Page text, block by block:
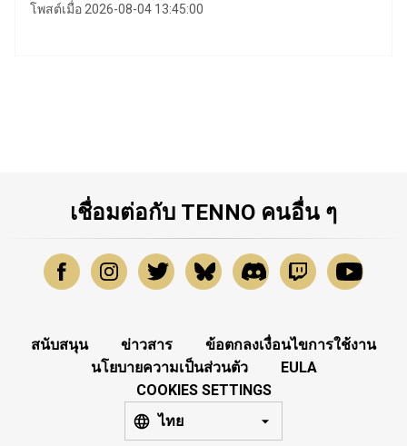
โพสต์เมื่อ 2026-08-04 13:45:00
เชื่อมต่อกับ TENNO คนอื่น ๆ
สนับสนุน ข่าวสาร
ข้อตกลงเงื่อนไขการใช้งาน
นโยบายความเป็นส่วนตัว
EULA
COOKIES SETTINGS
ไทย